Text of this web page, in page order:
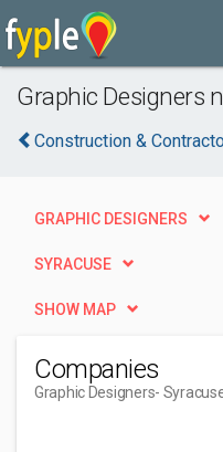
Graphic Designers
Construction &
GRAPHIC DESIGNERS
SYRACUSE
SHOW MAP
Companies
Graphic Designers-